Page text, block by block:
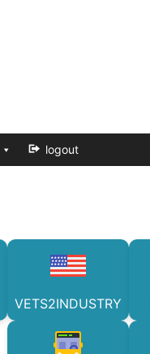
logout
VETS2INDUSTRY